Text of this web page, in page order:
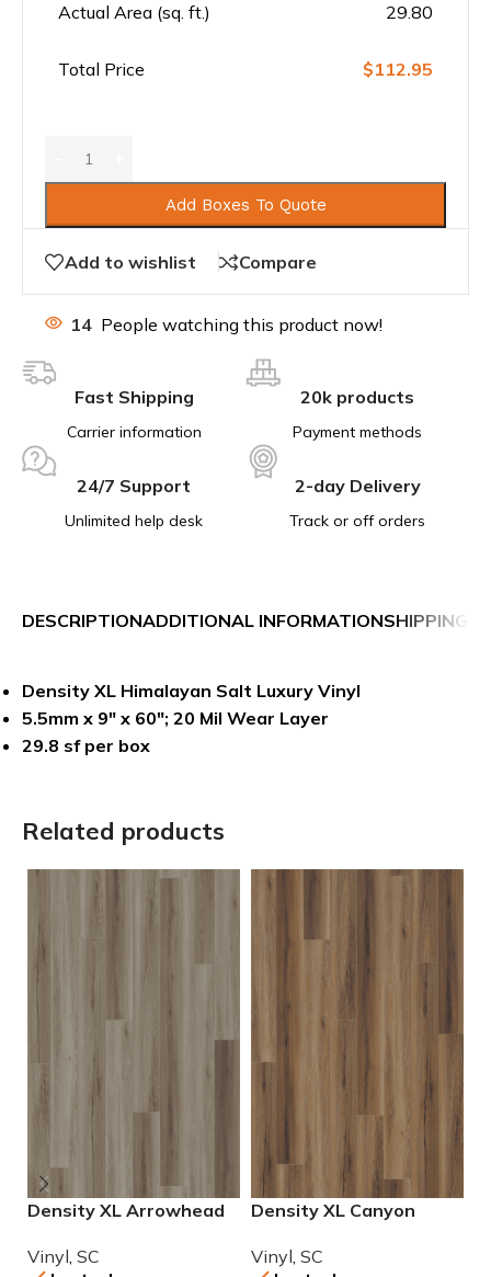
Actual Area (sq. ft.) 29.80
Total Price $112.95
Add Boxes To Quote
Add to wishlist Compare
14 People watching this product now!
Fast Shipping
Carrier information
20k products
Payment methods
24/7 Support
Unlimited help desk
2-day Delivery
Track or off orders
DESCRIPTIONADDITIONAL INFORMATIONSHIPPING &
Density XL Himalayan Salt Luxury Vinyl
5.5mm x 9″ x 60″; 20 Mil Wear Layer
29.8 sf per box
Related products
Density XL Arrowhead
Vinyl SC
Density XL Canyon
Vinyl SC